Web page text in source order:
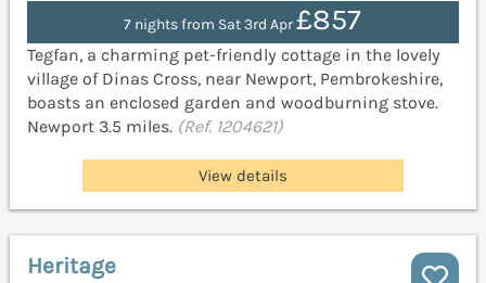
7 nights from Sat 3rd Apr£857
Tegfan, a charming pet-friendly cottage in the lovely
village of Dinas Cross, near Newport, Pembrokeshire,
boasts an enclosed garden and woodburning stove.
Newport 3.5 miles. (Ref. 1204621)
View details
Heritage